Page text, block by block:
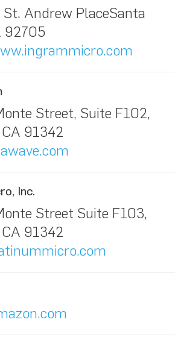
Andrew PlaceSanta
92705
Street, Suite F102,
91342
Inc.
Street Suite F103,
91342